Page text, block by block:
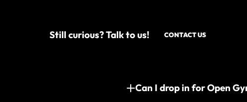
Still curious? Talk to us! CONTACT US
Can I drop in for Open